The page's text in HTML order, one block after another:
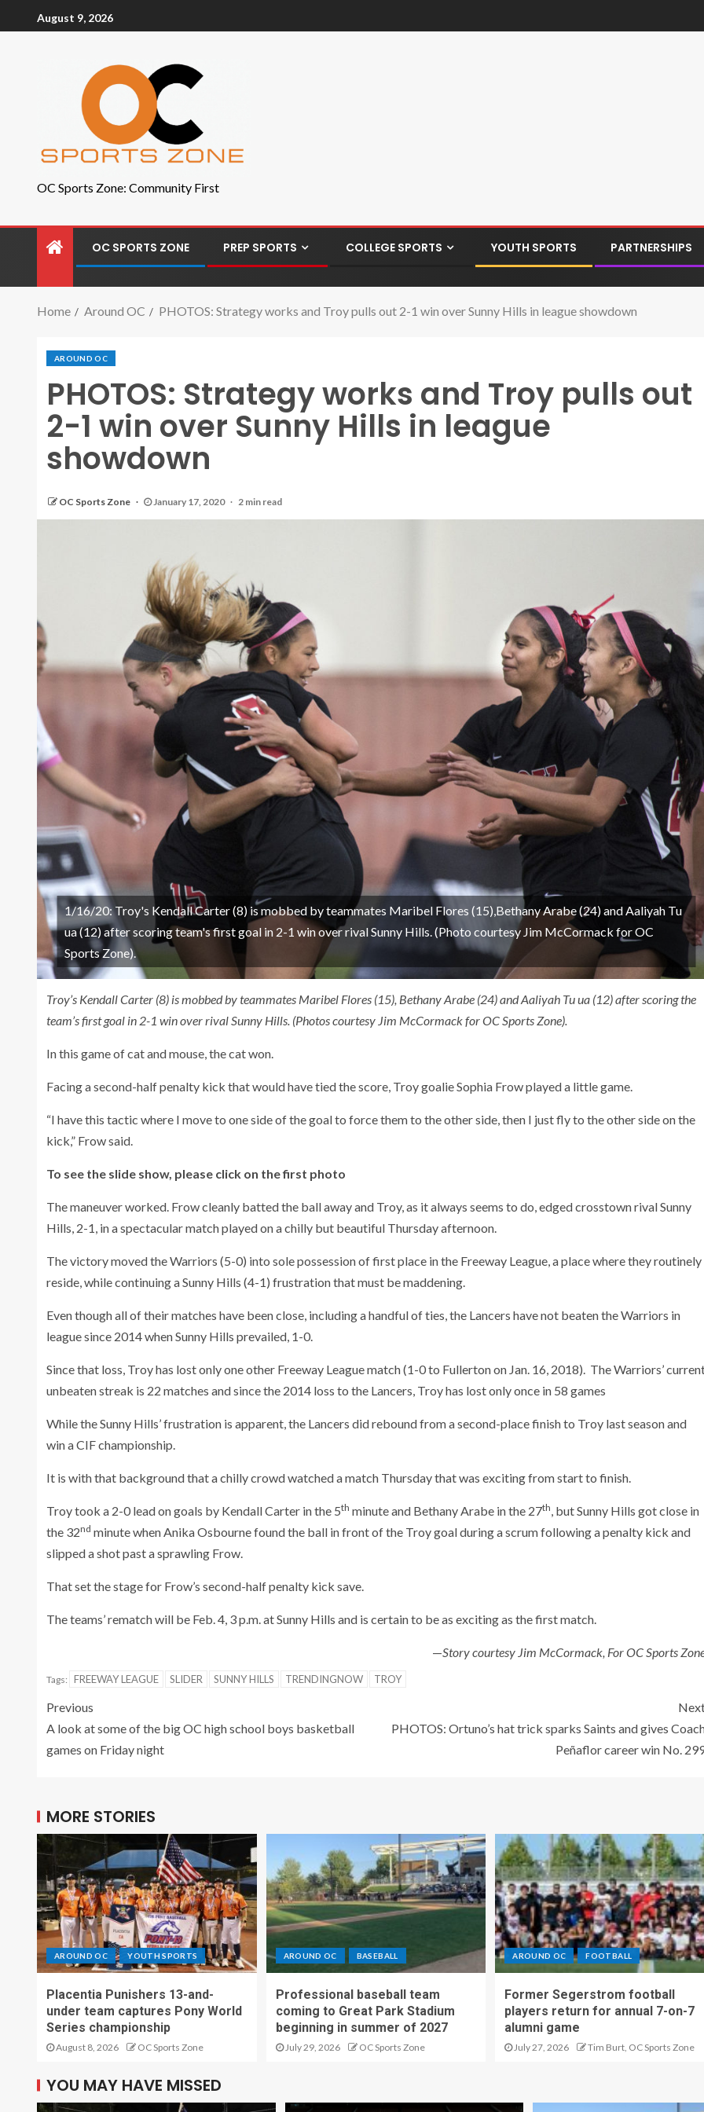
August 9, 2026
OC Sports Zone: Community First
OC SPORTS ZONE PREP SPORTS COLLEGE SPORTS YOUTH SPORTS PARTNERSHIPS
Home Around OC PHOTOS: Strategy works and Troy pulls out 2-1 win over Sunny Hills in league showdown
AROUND OC
PHOTOS: Strategy works and Troy pulls out
2-1 win over Sunny Hills in league
showdown
OC Sports Zone January 17, 2020 2 min read
1/16/20: Troy's Kendall Carter (8) is mobbed by teammates Maribel Flores (15),Bethany Arabe (24) and Aaliyah Tu
ua (12) after scoring team's first goal in 2-1 win over rival Sunny Hills. (Photo courtesy Jim McCormack for OC
Sports Zone).
Troy’s Kendall Carter (8) is mobbed by teammates Maribel Flores (15), Bethany Arabe (24) and Aaliyah Tu ua (12) after scoring the
team’s first goal in 2-1 win over rival Sunny Hills. (Photos courtesy Jim McCormack for OC Sports Zone).
In this game of cat and mouse, the cat won.
Facing a second-half penalty kick that would have tied the score, Troy goalie Sophia Frow played a little game.
“I have this tactic where I move to one side of the goal to force them to the other side, then I just fly to the other side on the
kick,” Frow said.
To see the slide show, please click on the first photo
The maneuver worked. Frow cleanly batted the ball away and Troy, as it always seems to do, edged crosstown rival Sunny
Hills, 2-1, in a spectacular match played on a chilly but beautiful Thursday afternoon.
The victory moved the Warriors (5-0) into sole possession of first place in the Freeway League, a place where they routinely
reside, while continuing a Sunny Hills (4-1) frustration that must be maddening.
Even though all of their matches have been close, including a handful of ties, the Lancers have not beaten the Warriors in
league since 2014 when Sunny Hills prevailed, 1-0.
Since that loss, Troy has lost only one other Freeway League match (1-0 to Fullerton on Jan. 16, 2018). The Warriors’
unbeaten streak is 22 matches and since the 2014 loss to the Lancers, Troy has lost only once in 58 games
While the Sunny Hills’ frustration is apparent, the Lancers did rebound from a second-place finish to Troy last season and
win a CIF championship.
It is with that background that a chilly crowd watched a match Thursday that was exciting from start to finish.
Troy took a 2-0 lead on goals by Kendall Carter in the 5th minute and Bethany Arabe in the 27th, but Sunny Hills got close in
the 32nd minute when Anika Osbourne found the ball in front of the Troy goal during a scrum following a penalty kick and
slipped a shot past a sprawling Frow.
That set the stage for Frow’s second-half penalty kick save.
The teams’ rematch will be Feb. 4, 3 p.m. at Sunny Hills and is certain to be as exciting as the first match.
—Story courtesy Jim McCormack, For OC Sports
Tags: FREEWAY LEAGUE SLIDER SUNNY HILLS TRENDINGNOW TROY
Previous
A look at some of the big OC high school boys basketball
games on Friday night
PHOTOS: Ortuno’s hat trick sparks Saints and gives
Peñaflor career win No.
MORE STORIES
AROUND OC YOUTH SPORTS
Placentia Punishers 13-and-
under team captures Pony World
Series championship
August 8, 2026 OC Sports Zone
AROUND OC BASEBALL
Professional baseball team
coming to Great Park Stadium
beginning in summer of 2027
July 29, 2026 OC Sports Zone
AROUND OC FOOTBALL
Former Segerstrom football
players return for annual 7-on-7
alumni game
July 27, 2026 Tim Burt, OC Sports Zone
YOU MAY HAVE MISSED